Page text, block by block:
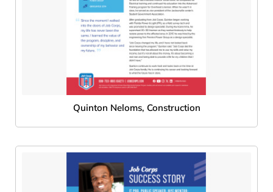
Quinton Neloms, Construction